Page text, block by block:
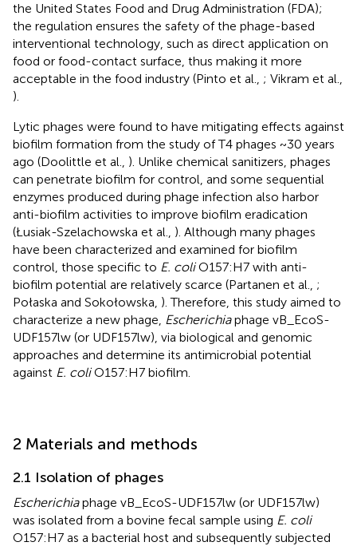
the United States Food and Drug Administration (FDA);
the regulation ensures the safety of the phage-based
interventional technology, such as direct application on
food or food-contact surface, thus making it more
acceptable in the food industry (Pinto et al., ; Vikram et al.,
).
Lytic phages were found to have mitigating effects against
biofilm formation from the study of T4 phages ~30 years
ago (Doolittle et al., ). Unlike chemical sanitizers, phages
can penetrate biofilm for control, and some sequential
enzymes produced during phage infection also harbor
anti-biofilm activities to improve biofilm eradication
(Łusiak-Szelachowska et al., ). Although many phages
have been characterized and examined for biofilm
control, those specific to E. coliO157:H7 with anti-
biofilm potential are relatively scarce (Partanen et al., ;
Połaska and Sokołowska, ). Therefore, this study aimed to
characterize a new phage, Escherichiaphage vB_EcoS-
UDF157lw (or UDF157lw), via biological and genomic
approaches and determine its antimicrobial potential
against E. coliO157:H7 biofilm.
2 Materials and methods
2.1 Isolation of phages
Escherichiaphage vB_EcoS-UDF157lw (or UDF157lw)
was isolated from a bovine fecal sample using E. coli
O157:H7 as a bacterial host and subsequently subjected